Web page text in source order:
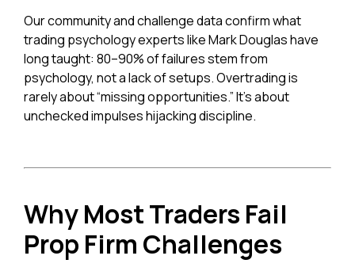
Our community and challenge data confirm what
trading psychology experts like Mark Douglas have
long taught: 80–90% of failures stem from
psychology, not a lack of setups. Overtrading is
rarely about “missing opportunities.” It’s about
unchecked impulses hijacking discipline.
Why Most Traders Fail
Prop Firm Challenges